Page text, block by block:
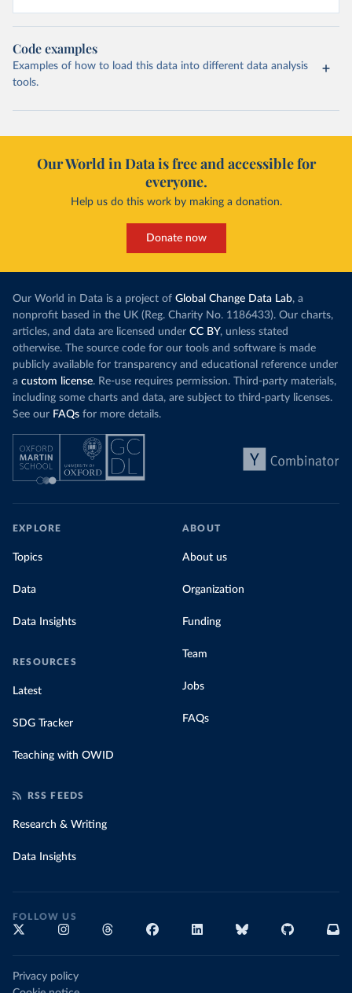
Code examples
Examples of how to load this data into different data analysis
tools.
Our World in Data is free and accessible for
everyone.
Help us do this work by making a donation.
Donate now
Our World in Data is a project of Global Change Data Lab, a
nonprofit based in the UK (Reg. Charity No. 1186433). Our charts,
articles, and data are licensed under CC BY, unless stated
otherwise. The source code for our tools and software is made
publicly available for transparency and educational reference under
a custom license. Re-use requires permission. Third-party materials,
including some charts and data, are subject to third-party licenses.
See our FAQs for more details.
EXPLORE
Topics
Data
Data Insights
RESOURCES
Latest
SDG Tracker
Teaching with OWID
ABOUT
About us
Organization
Funding
Team
Jobs
FAQs
RSS FEEDS
Research & Writing
Data Insights
FOLLOW US
Privacy policy